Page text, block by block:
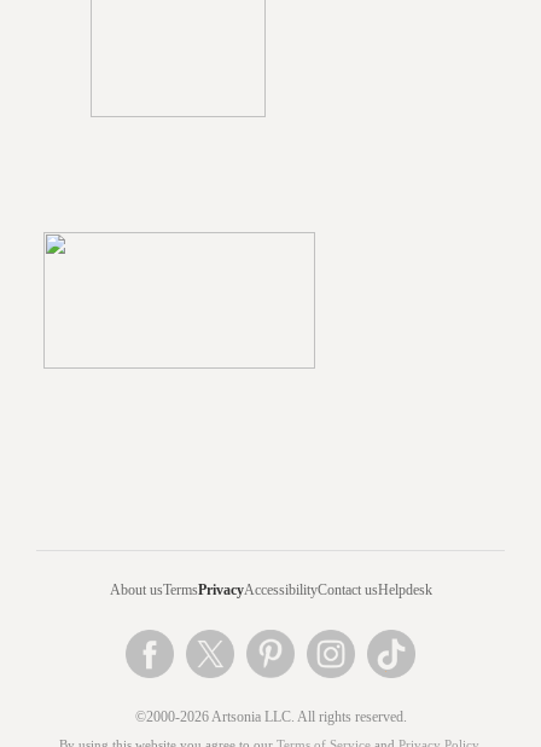
About usTermsPrivacyAccessibilityContact usHelpdesk
©2000-2026 Artsonia LLC. All rights reserved.